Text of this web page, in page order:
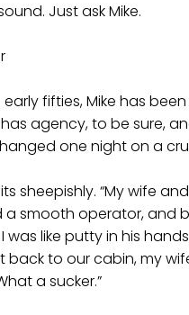
Just ask Mike.
fifties, Mike has
agency, to be sure,
one night on a
sheepishly. “My wife
a smooth operator, and
was like putty in his
back to our cabin, my
a sucker.”